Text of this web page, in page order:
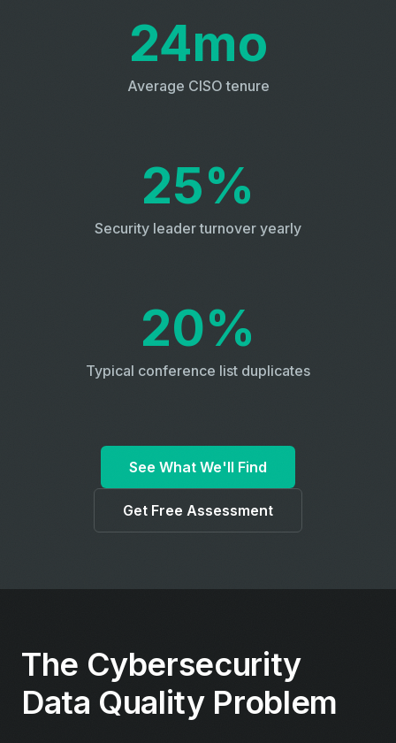
24mo
Average CISO tenure
25%
Security leader turnover yearly
20%
Typical conference list duplicates
See What We'll Find
Get Free Assessment
The Cybersecurity
Data Quality Problem